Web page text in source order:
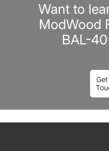
Want to
ModWood
BAL-